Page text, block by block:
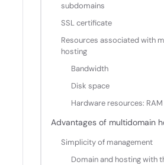
subdomains
SSL certificate
Resources associated with
hosting
Bandwidth
Disk space
Hardware resources: RAM
Advantages of multidomain
Simplicity of management
Domain and hosting with